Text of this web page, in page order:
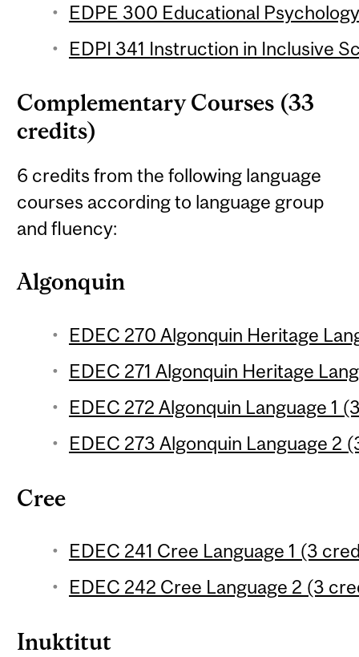
EDPE 300 Educational
EDPI 341 Instruction in Inclusive
Complementary Courses (33
credits)
6 credits from the following language
courses according to language group
and fluency:
Algonquin
EDEC 270 Algonquin Heritage
EDEC 271 Algonquin Heritage
EDEC 272 Algonquin Language 1
EDEC 273 Algonquin Language 2
Cree
EDEC 241 Cree Language 1 (3
EDEC 242 Cree Language 2 (3
Inuktitut